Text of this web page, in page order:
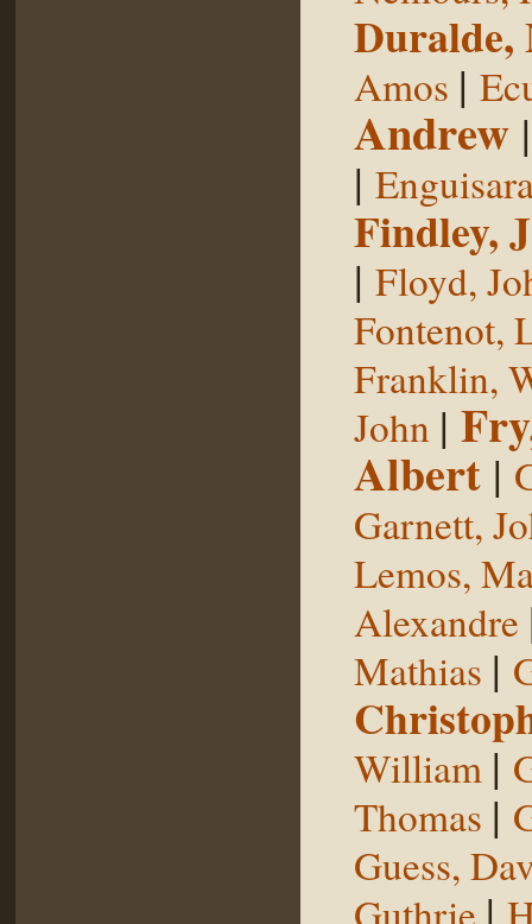
Amos |
Andrew
|
Findley,
| Floyd,
Fontenot,
Franklin,
John |
Albert |
Garnett,
Lemos,
Alexandre
Mathias |
William |
Thomas |
Guess,
Guthrie |